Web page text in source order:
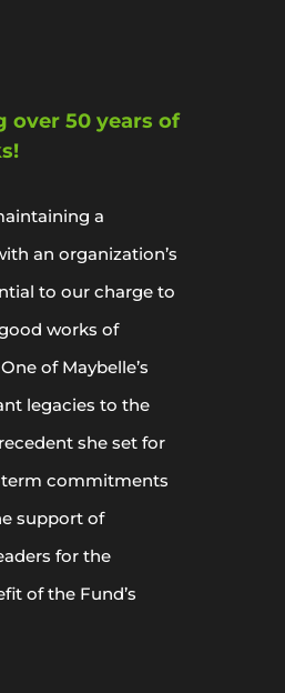
over 50 years of
a
an organization’s
to our charge to
works of
of Maybelle’s
legacies to the
she set for
commitments
support of
for the
of the Fund’s